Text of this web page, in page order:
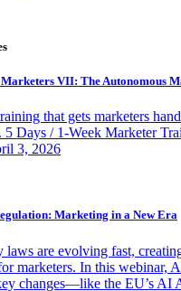
VII: The Autonomous
that gets marketers
5 Days / 1-Week Marketer
3, 2026
Marketing in a New Era
laws are evolving fast,
marketers. In this webinar,
changes—like the EU’s AI